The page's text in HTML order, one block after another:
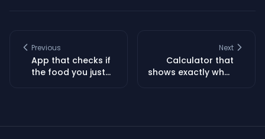
Previous
App that checks if
the food you just
Next
Calculator that
shows exactly what